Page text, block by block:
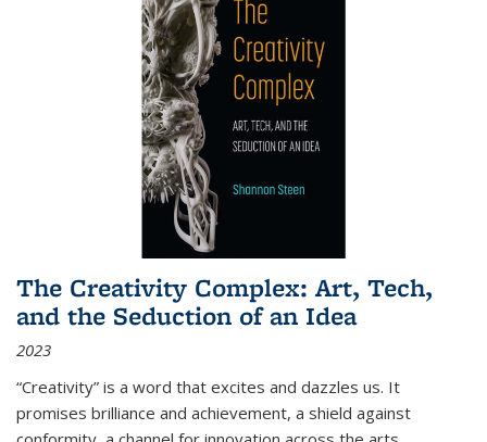
The Creativity Complex: Art, Tech,
and the Seduction of an Idea
2023
“Creativity” is a word that excites and dazzles us. It
promises brilliance and achievement, a shield against